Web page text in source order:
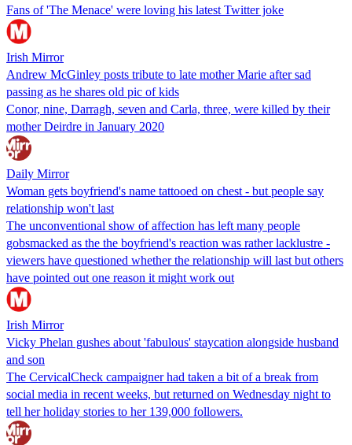
Fans of 'The Menace' were loving his latest Twitter joke
Irish Mirror
Andrew McGinley posts tribute to late mother Marie after sad
passing as he shares old pic of kids
Conor, nine, Darragh, seven and Carla, three, were killed by their
mother Deirdre in January 2020
Daily Mirror
Woman gets boyfriend's name tattooed on chest - but people say
relationship won't last
The unconventional show of affection has left many people
gobsmacked as the the boyfriend's reaction was rather lacklustre -
viewers have questioned whether the relationship will last but others
have pointed out one reason it might work out
Irish Mirror
Vicky Phelan gushes about 'fabulous' staycation alongside husband
and son
The CervicalCheck campaigner had taken a bit of a break from
social media in recent weeks, but returned on Wednesday night to
tell her holiday stories to her 139,000 followers.